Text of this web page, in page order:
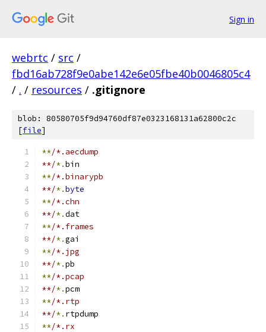
Sign in
webrtc / src /
fbd16ab728f9e0abe142e6e05fbe40b0046805c4
/ . / resources / .gitignore
blob: 80580705f9d94760df87e0323168131a62800c2c
[file]
**/*.aecdump
**/*.bin
**/*.binarypb
**/*.byte
**/*.chn
**/*.dat
**/*.frames
**/*.gai
**/*.jpg
**/*.pb
**/*.pcap
**/*.pcm
**/*.rtp
**/*. rtpdump
**/*.rx